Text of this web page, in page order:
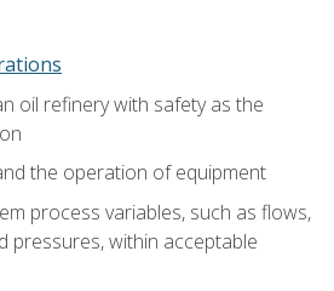
oil refinery with safety as the
the operation of equipment
process variables, such as flows,
pressures, within acceptable